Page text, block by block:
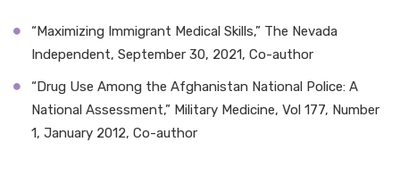
“Maximizing Immigrant Medical Skills,” The Nevada
Independent, September 30, 2021, Co-author
“Drug Use Among the Afghanistan National Police: A
National Assessment,” Military Medicine, Vol 177, Number
1, January 2012, Co-author